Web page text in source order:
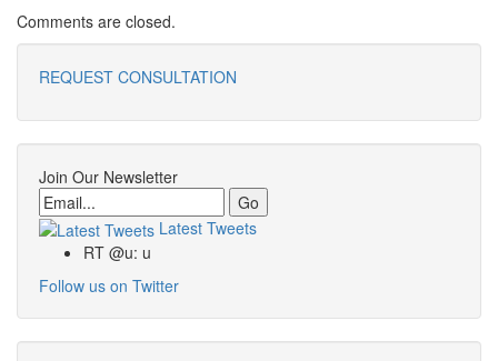
Comments are closed.
REQUEST CONSULTATION
Join Our Newsletter
Email
Latest Tweets
RT @u: u
Follow us on Twitter